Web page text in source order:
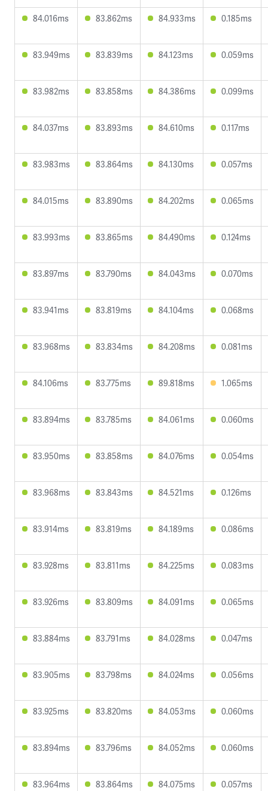
84.016ms 83.862ms 84.933ms 0.185ms
83.949ms 83.839ms 84.123ms 0.059ms
83.982ms 83.858ms 84.386ms 0.099ms
84.037ms 83.893ms 84.610ms 0.117ms
83.983ms 83.864ms 84.130ms 0.057ms
84.015ms 83.890ms 84.202ms 0.065ms
83.993ms 83.865ms 84.490ms 0.124ms
83.897ms 83.790ms 84.043ms 0.070ms
83.941ms 83.819ms 84.104ms 0.068ms
83.968ms 83.834ms 84.208ms 0.081ms
84.106ms 83.775ms 89.818ms 1.065ms
83.894ms 83.785ms 84.061ms 0.060ms
83.950ms 83.858ms 84.076ms 0.054ms
83.968ms 83.843ms 84.521ms 0.126ms
83.914ms 83.819ms 84.189ms 0.086ms
83.928ms 83.811ms 84.225ms 0.083ms
83.926ms 83.809ms 84.091ms 0.065ms
83.884ms 83.791ms 84.028ms 0.047ms
83.905ms 83.798ms 84.024ms 0.056ms
83.925ms 83.820ms 84.053ms 0.060ms
83.894ms 83.796ms 84.052ms 0.060ms
83.964ms 83.864ms 84.075ms 0.057ms